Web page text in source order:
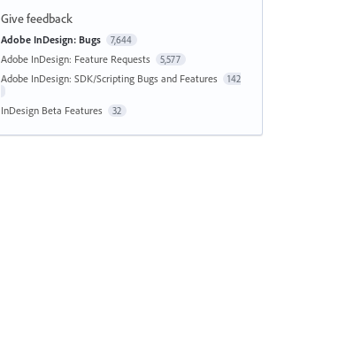
Give feedback
Adobe InDesign: Bugs 7,644
Adobe InDesign: Feature Requests 5,577
Adobe InDesign: SDK/Scripting Bugs and Features 142
InDesign Beta Features 32